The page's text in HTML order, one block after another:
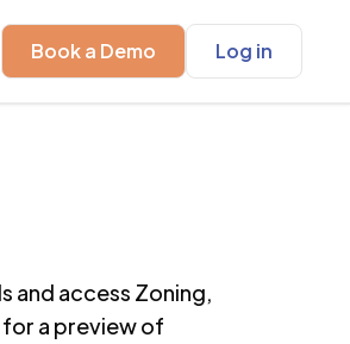
Book a Demo Log in
and access Zoning,
a preview of